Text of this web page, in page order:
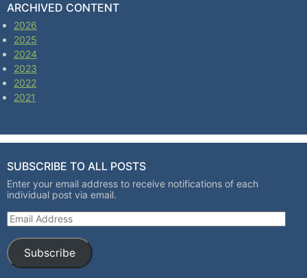
ARCHIVED CONTENT
2026
2025
2024
2023
2022
2021
SUBSCRIBE TO ALL POSTS
Enter your email address to receive notifications of each
individual post via email.
Email Address
Subscribe